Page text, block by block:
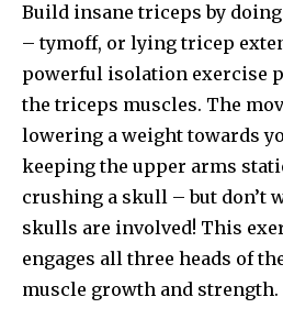
Build insane triceps by
– tymoff, or lying tricep
powerful isolation exercise
the triceps muscles. The
lowering a weight towards
keeping the upper arms
crushing a skull – but don’t
skulls are involved! This
engages all three heads of
muscle growth and strength.